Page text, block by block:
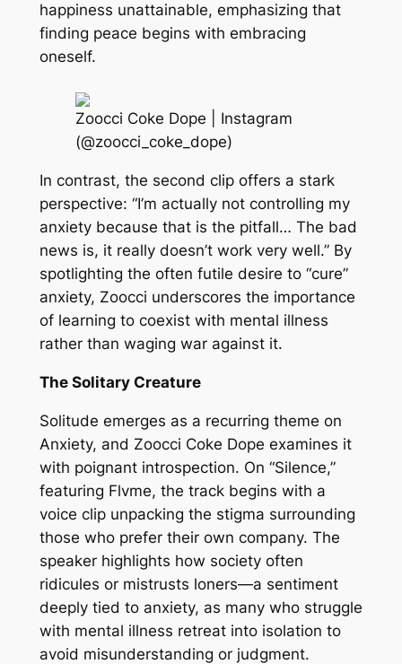
happiness unattainable, emphasizing that
finding peace begins with embracing
oneself.
Zoocci Coke Dope | Instagram
(@zoocci_coke_dope)
In contrast, the second clip offers a stark
perspective: “I’m actually not controlling my
anxiety because that is the pitfall… The bad
news is, it really doesn’t work very well.” By
spotlighting the often futile desire to “cure”
anxiety, Zoocci underscores the importance
of learning to coexist with mental illness
rather than waging war against it.
The Solitary Creature
Solitude emerges as a recurring theme on
Anxiety, and Zoocci Coke Dope examines it
with poignant introspection. On “Silence,”
featuring Flvme, the track begins with a
voice clip unpacking the stigma surrounding
those who prefer their own company. The
speaker highlights how society often
ridicules or mistrusts loners—a sentiment
deeply tied to anxiety, as many who struggle
with mental illness retreat into isolation to
avoid misunderstanding or judgment.